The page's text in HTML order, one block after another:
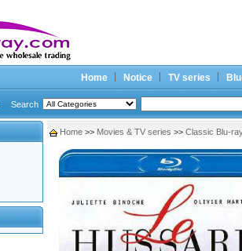
Home Notice TV series
Search
Home >> Movies & TV series >> Classic Blu-